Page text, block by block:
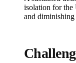
isolation for the
and diminishing